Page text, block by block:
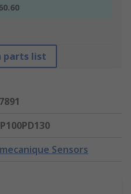
parts list
Sensors